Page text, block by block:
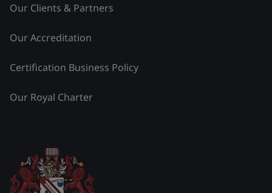
Our Clients & Partners
Our Accreditation
Certification Business Policy
Our Royal Charter